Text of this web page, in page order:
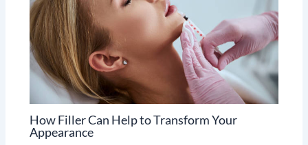
How Filler Can Help to Transform Your
Appearance